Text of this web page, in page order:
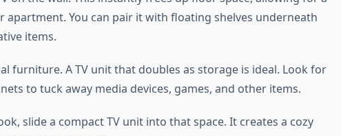
apartment. You can pair it with floating shelves underneath
items.
furniture. A TV unit that doubles as storage is ideal. Look for
to tuck away media devices, games, and other items.
slide a compact TV unit into that space. It creates a cozy